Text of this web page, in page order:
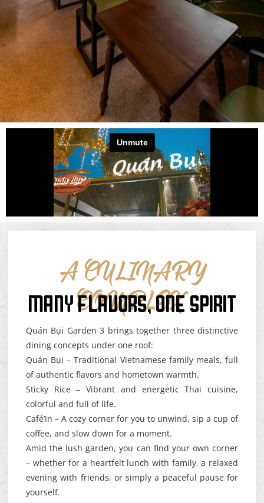
A CULINARY
COMPLEX
MANY FLAVORS, ONE SPIRIT
Quán Bụi Garden 3 brings together three distinctive
dining concepts under one roof:
Quán Bụi – Traditional Vietnamese family meals, full
of authentic flavors and hometown warmth.
Sticky Rice – Vibrant and energetic Thai cuisine,
colorful and full of life.
Café’In – A cozy corner for you to unwind, sip a cup of
coffee, and slow down for a moment.
Amid the lush garden, you can find your own corner
– whether for a heartfelt lunch with family, a relaxed
evening with friends, or simply a peaceful pause for
yourself.